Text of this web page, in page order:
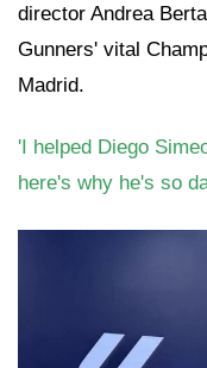
director Andrea
Gunners' vital
Madrid.
'I helped Diego
here's why he's so